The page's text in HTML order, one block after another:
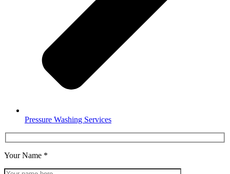
Pressure Washing Services
Your Name *